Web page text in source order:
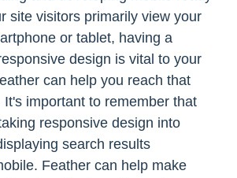
site visitors primarily view your
or tablet, having a
design is vital to your
can help you reach that
It's important to remember that
responsive design into
search results
Feather can help make